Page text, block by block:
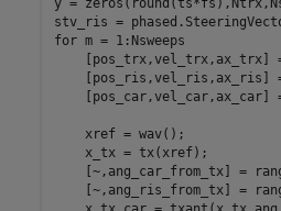
y =
stv_ris =
for m = 1:Nsweeps
[pos_trx,vel_trx,ax_trx]
[pos_ris,vel_ris,ax_ris]
[pos_car,vel_car,ax_car]
    xref = wav();
    x_tx = tx(xref);
[~,ang_car_from_tx] =
[~,ang_ris_from_tx] =